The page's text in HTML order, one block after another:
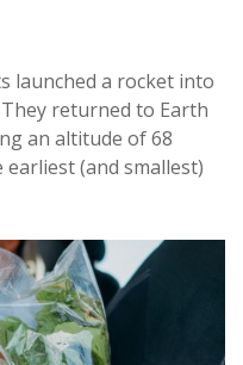
launched a rocket into
returned to Earth
an altitude of 68
(and smallest)